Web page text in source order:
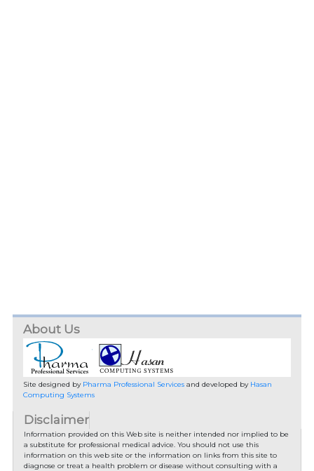
About Us
Site designed by Pharma Professional Servicesand developed by Hasan
Computing Systems
Disclaimer
Information provided on this Web site is neither intended nor implied to be
a substitute for professional medical advice. You should not use this
information on this web site or the information on links from this site to
diagnose or treat a health problem or disease without consulting with a